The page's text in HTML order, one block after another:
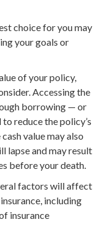
choice for you may
your goals or
of your policy,
Accessing the
borrowing — or
reduce the policy’s
value may also
lapse and may result
before your death.
factors will affect
including
insurance